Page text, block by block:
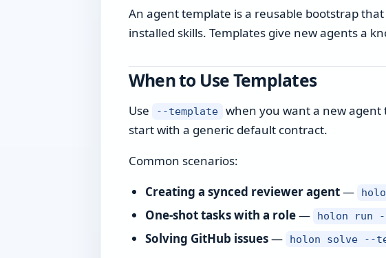
An agent template is a reusable bootstrap
installed skills. Templates give new agents a
When to Use Templates
Use --template
when you want a new agent
start with a generic default contract.
Common scenarios:
Creating a synced reviewer agent—
One-shot tasks with a role— holon run
Solving GitHub issues— holon solve --